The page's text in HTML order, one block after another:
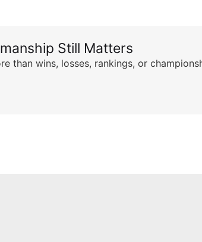
Still Matters
than wins, losses, rankings, or